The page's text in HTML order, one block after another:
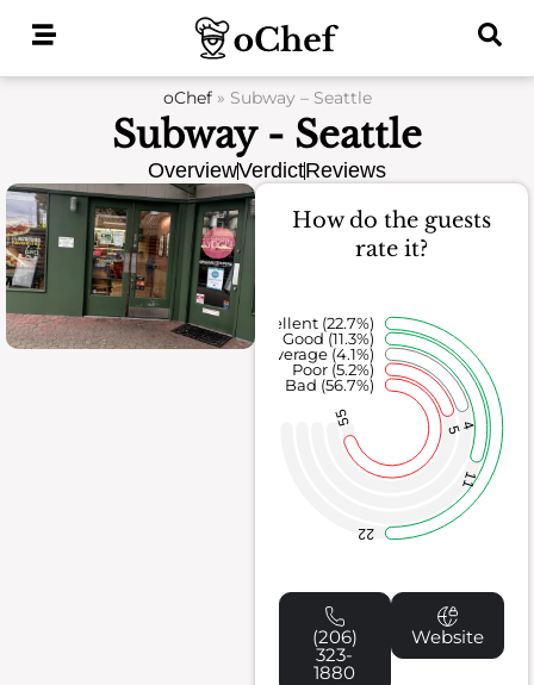
oChef» Subway – Seattle
Subway - Seattle
OverviewVerdictReviews
How do the guests
rate it?
55
54
11
22
Bad (56.7%)
Poor (5.2%)
Average (4.1%)
Good (11.3%)
Excellent (22.7%)
(206)
323-
1880
Website